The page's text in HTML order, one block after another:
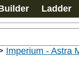
Ladder
Imperium - Astra